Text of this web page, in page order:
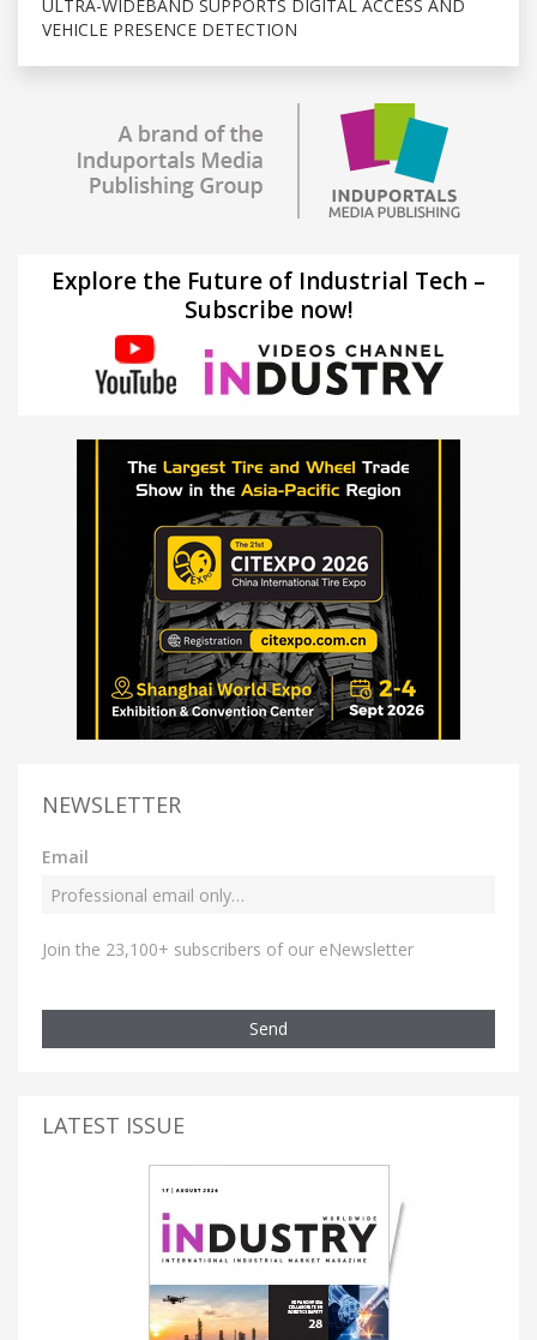
ULTRA-WIDEBAND SUPPORTS DIGITAL ACCESS AND
VEHICLE PRESENCE DETECTION
Explore the Future of Industrial Tech –
Subscribe now!
NEWSLETTER
Email
Join the 23,100+ subscribers of our eNewsletter
Send
LATEST ISSUE